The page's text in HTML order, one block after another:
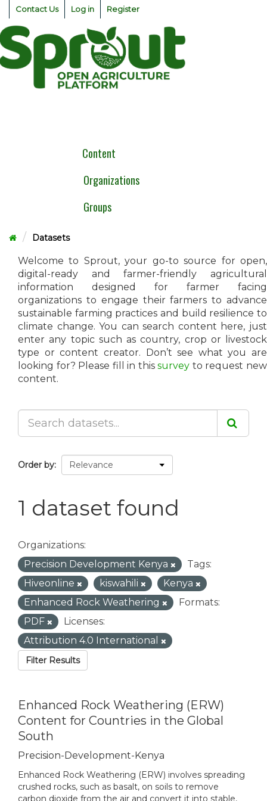
Skip
content
Contact Us Log in Register
Content
Organizations
Groups
Datasets
Welcome to Sprout, your go-to source for open,
digital-ready and farmer-friendly agricultural
information designed for farmer facing
organizations to engage their farmers to advance
sustainable farming practices and build resilience to
climate change. You can search content here, just
enter any topic such as country, crop or livestock
type or content creator. Don’t see what you are
looking for? Please fill in thissurvey to request new
content.
Order by
1 dataset found
Organizations:
Precision Development Kenya
Tags:
Hiveonline
kiswahili
Kenya
Enhanced Rock Weathering
Formats:
PDF
Licenses:
Attribution 4.0 International
Filter Results
Enhanced Rock Weathering (ERW)
Content for Countries in the Global
South
Precision-Development-Kenya
Enhanced Rock Weathering (ERW) involves spreading
crushed rocks, such as basalt, on soils to remove
carbon dioxide from the air and convert it into stable,